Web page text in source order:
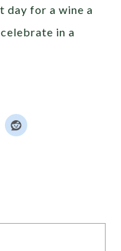
day for a wine a
in a